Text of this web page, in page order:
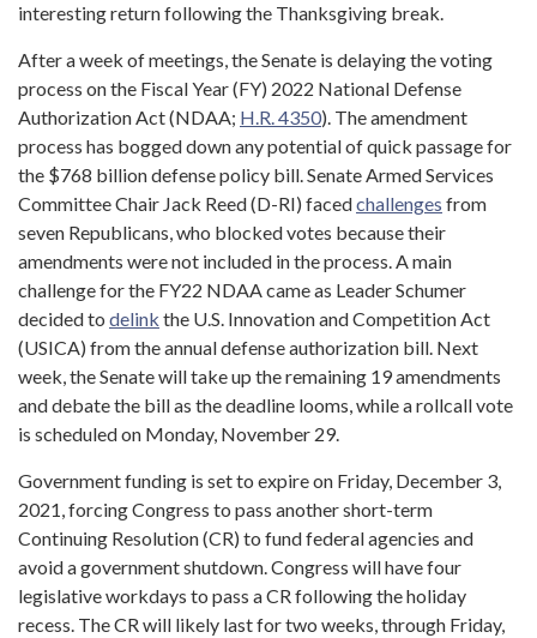
interesting return following the Thanksgiving break.
After a week of meetings, the Senate is delaying the voting
process on the Fiscal Year (FY) 2022 National Defense
Authorization Act (NDAA; H.R. 4350). The amendment
process has bogged down any potential of quick passage for
the $768 billion defense policy bill. Senate Armed Services
Committee Chair Jack Reed (D-RI) facedchallenges from
seven Republicans, who blocked votes because their
amendments were not included in the process. A main
challenge for the FY22 NDAA came as Leader Schumer
decided to delink the U.S. Innovation and Competition Act
(USICA) from the annual defense authorization bill. Next
week, the Senate will take up the remaining 19 amendments
and debate the bill as the deadline looms, while a rollcall vote
is scheduled on Monday, November 29.
Government funding is set to expire on Friday, December 3,
2021, forcing Congress to pass another short-term
Continuing Resolution (CR) to fund federal agencies and
avoid a government shutdown. Congress will have four
legislative workdays to pass a CR following the holiday
recess. The CR will likely last for two weeks, through Friday,